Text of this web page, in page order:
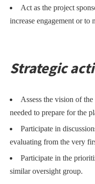
Act as the project
increase engagement or to
Strategic
Assess the vision of
needed to prepare for the
Participate in
evaluating from the very
Participate in the
similar oversight group.